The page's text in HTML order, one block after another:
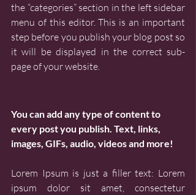
the “categories” section in the left sidebar
menu of this editor. This is an important
step before you publish your blog post so
it will be displayed in the correct sub-
page of your website.
You can add any type of content to
every post you publish. Text, links,
images, GIFs, audio, videos and more!
Lorem Ipsum is just a filler text: Lorem
ipsum dolor sit amet, consectetur